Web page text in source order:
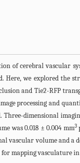
of cerebral vascular
we explored the
and Tie2-RFP
processing and
Three-dimensional
was 0.018 ± 0.004 mm3
vascular volume and
mapping